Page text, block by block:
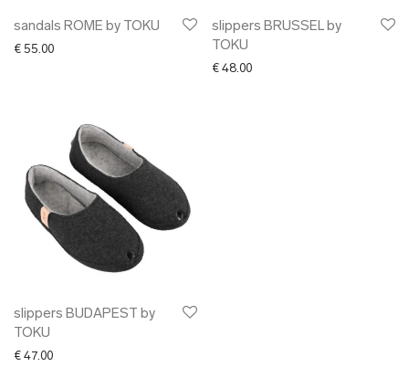
sandals ROME by TOKU
€ 55.00
slippers BRUSSEL by
TOKU
€ 48.00
slippers BUDAPEST by
TOKU
€ 47.00